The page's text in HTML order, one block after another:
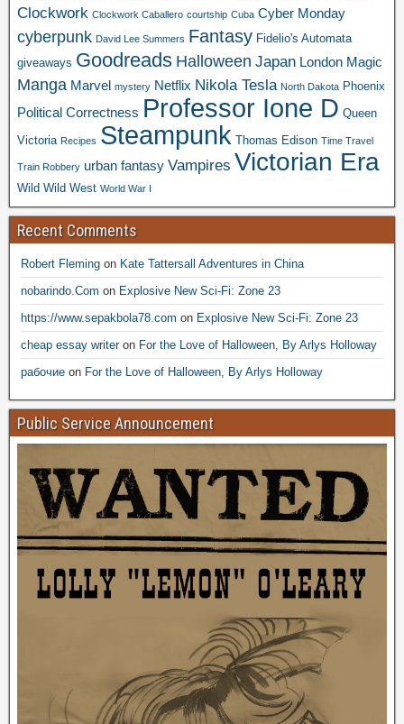
Clockwork Clockwork Caballero courtship Cuba Cyber Monday
cyberpunk David Lee Summers Fantasy Fidelio's Automata
giveaways Goodreads Halloween Japan London Magic
Manga Marvel mystery Netflix Nikola Tesla North Dakota Phoenix
Political Correctness Professor Ione D Queen
Victoria Recipes Steampunk Thomas Edison Time Travel
Train Robbery urban fantasy Vampires Victorian Era
Wild Wild West World War I
Recent Comments
Robert Fleming on Kate Tattersall Adventures in China
nobarindo.Com on Explosive New Sci-Fi: Zone 23
https://www.sepakbola78.com on Explosive New Sci-Fi: Zone 23
cheap essay writeron For the Love of Halloween, By Arlys Holloway
рабочие on For the Love of Halloween, By Arlys Holloway
Public Service Announcement